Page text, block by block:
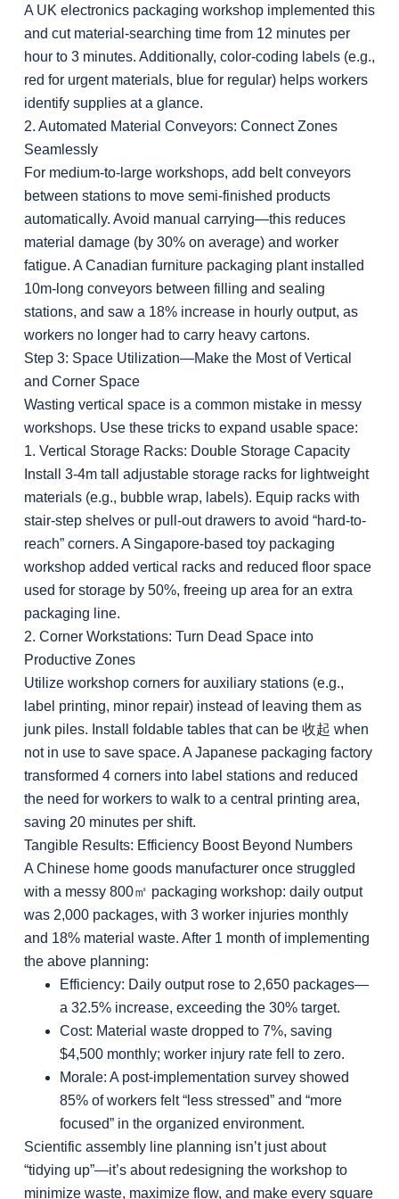
A UK electronics packaging workshop implemented this
and cut material-searching time from 12 minutes per
hour to 3 minutes. Additionally, color-coding labels (e.g.,
red for urgent materials, blue for regular) helps workers
identify supplies at a glance.
2. Automated Material Conveyors: Connect Zones
Seamlessly
For medium-to-large workshops, add belt conveyors
between stations to move semi-finished products
automatically. Avoid manual carrying—this reduces
material damage (by 30% on average) and worker
fatigue. A Canadian furniture packaging plant installed
10m-long conveyors between filling and sealing
stations, and saw a 18% increase in hourly output, as
workers no longer had to carry heavy cartons.
Step 3: Space Utilization—Make the Most of Vertical
and Corner Space
Wasting vertical space is a common mistake in messy
workshops. Use these tricks to expand usable space:
1. Vertical Storage Racks: Double Storage Capacity
Install 3-4m tall adjustable storage racks for lightweight
materials (e.g., bubble wrap, labels). Equip racks with
stair-step shelves or pull-out drawers to avoid “hard-to-
reach” corners. A Singapore-based toy packaging
workshop added vertical racks and reduced floor space
used for storage by 50%, freeing up area for an extra
packaging line.
2. Corner Workstations: Turn Dead Space into
Productive Zones
Utilize workshop corners for auxiliary stations (e.g.,
label printing, minor repair) instead of leaving them as
junk piles. Install foldable tables that can be 收起 when
not in use to save space. A Japanese packaging factory
transformed 4 corners into label stations and reduced
the need for workers to walk to a central printing area,
saving 20 minutes per shift.
Tangible Results: Efficiency Boost Beyond Numbers
A Chinese home goods manufacturer once struggled
with a messy 800㎡ packaging workshop: daily output
was 2,000 packages, with 3 worker injuries monthly
and 18% material waste. After 1 month of implementing
the above planning:
Efficiency: Daily output rose to 2,650 packages—
a 32.5% increase, exceeding the 30% target.
Cost: Material waste dropped to 7%, saving
$4,500 monthly; worker injury rate fell to zero.
Morale: A post-implementation survey showed
85% of workers felt “less stressed” and “more
focused” in the organized environment.
Scientific assembly line planning isn’t just about
“tidying up”—it’s about redesigning the workshop to
minimize waste, maximize flow, and make every square